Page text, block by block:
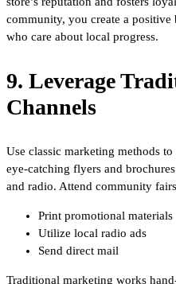
community, you create a positive
who care about local progress.
9. Leverage
Channels
Use classic marketing methods
eye-catching flyers and
and radio. Attend community
Print promotional materials
Utilize local radio ads
Send direct mail
Traditional marketing works